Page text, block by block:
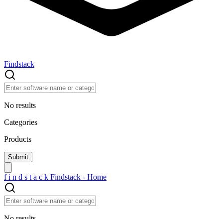
Findstack
No results
Categories
Products
f i n d s t a c k Findstack - Home